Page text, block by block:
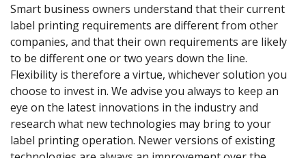
Smart business owners understand that their current
label printing requirements are different from other
companies, and that their own requirements are likely
to be different one or two years down the line.
Flexibility is therefore a virtue, whichever solution you
choose to invest in. We advise you always to keep an
eye on the latest innovations in the industry and
research what new technologies may bring to your
label printing operation. Newer versions of existing